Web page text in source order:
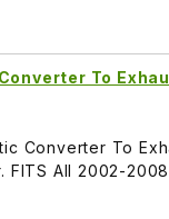
To
Converter To
FITS All 2002-